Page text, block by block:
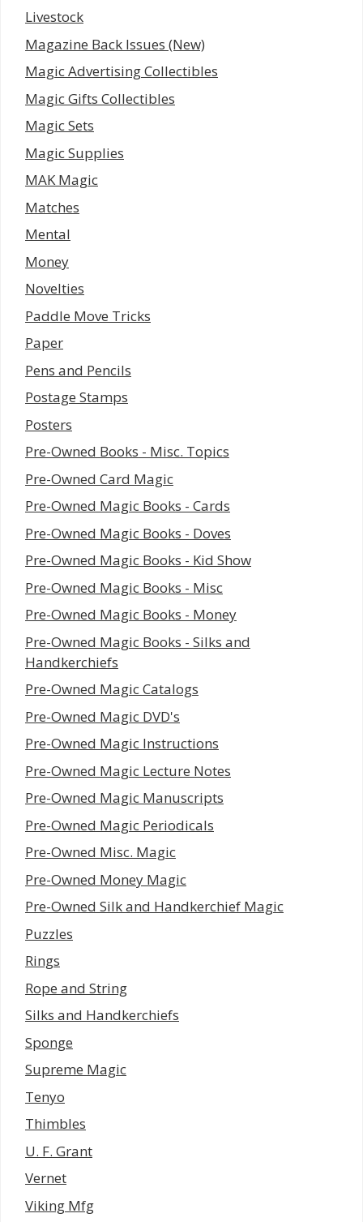
Livestock
Magazine Back Issues (New)
Magic Advertising Collectibles
Magic Gifts Collectibles
Magic Sets
Magic Supplies
MAK Magic
Matches
Mental
Money
Novelties
Paddle Move Tricks
Paper
Pens and Pencils
Postage Stamps
Posters
Pre-Owned Books - Misc. Topics
Pre-Owned Card Magic
Pre-Owned Magic Books - Cards
Pre-Owned Magic Books - Doves
Pre-Owned Magic Books - Kid Show
Pre-Owned Magic Books - Misc
Pre-Owned Magic Books - Money
Pre-Owned Magic Books - Silks and
Handkerchiefs
Pre-Owned Magic Catalogs
Pre-Owned Magic DVD's
Pre-Owned Magic Instructions
Pre-Owned Magic Lecture Notes
Pre-Owned Magic Manuscripts
Pre-Owned Magic Periodicals
Pre-Owned Misc. Magic
Pre-Owned Money Magic
Pre-Owned Silk and Handkerchief Magic
Puzzles
Rings
Rope and String
Silks and Handkerchiefs
Sponge
Supreme Magic
Tenyo
Thimbles
U. F. Grant
Vernet
Viking Mfg